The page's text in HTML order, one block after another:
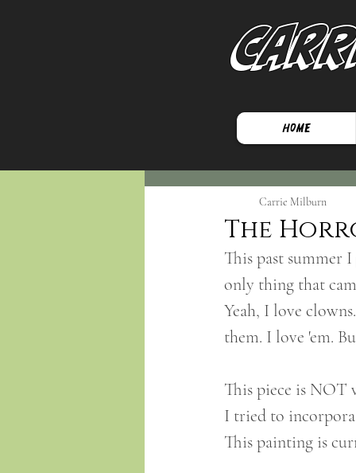
Home
The
Carrie Milburn
This past summer
only thing that
Yeah, I love
them. I love 'em.
This piece is NOT
I tried to
This painting is